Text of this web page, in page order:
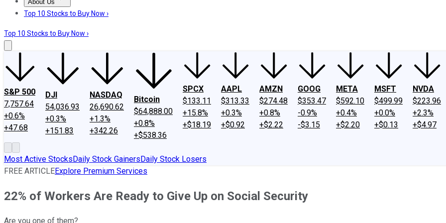
About Us
About UsContact UsInvesting Philosophy
Top 10 Stocks to Buy Now ›
Top 10 Stocks to Buy Now ›
S&P 500
7,757.64
+0.6%
+47.68
DJI
54,036.93
+0.3%
+151.83
NASDAQ
26,690.62
+1.3%
+342.26
Bitcoin
$64,888.00
+0.8%
+$538.36
SPCX
$133.11
+15.8%
+$18.19
AAPL
$313.33
+0.3%
+$0.92
AMZN
$274.48
+0.8%
+$2.22
GOOG
$353.47
-0.9%
-$3.15
META
$592.10
+0.4%
+$2.20
MSFT
$499.99
+0.0%
+$0.13
NVDA
$223.96
+2.3%
+$4.97
Most Active StocksDaily Stock GainersDaily Stock Losers
FREE ARTICLEExplore Premium Services
22% of Workers Are Ready to Give Up on Social Security
Are you one of them?